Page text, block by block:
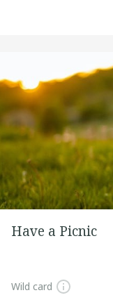
Have a Picnic
Wild card